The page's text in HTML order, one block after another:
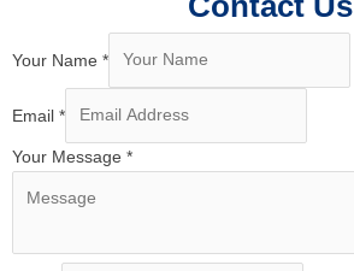
Your Name *
Email *
Your Message *